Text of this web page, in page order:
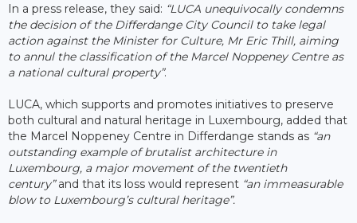
In a press release, they said: “LUCA unequivocally condemns
the decision of the Differdange City Council to take legal
action against the Minister for Culture, Mr Eric Thill, aiming
to annul the classification of the Marcel Noppeney Centre as
a national cultural property”.
LUCA, which supports and promotes initiatives to preserve
both cultural and natural heritage in Luxembourg, added that
the Marcel Noppeney Centre in Differdange stands as “an
outstanding example of brutalist architecture in
Luxembourg, a major movement of the twentieth
century”and that its loss would represent “an immeasurable
blow to Luxembourg’s cultural heritage”.